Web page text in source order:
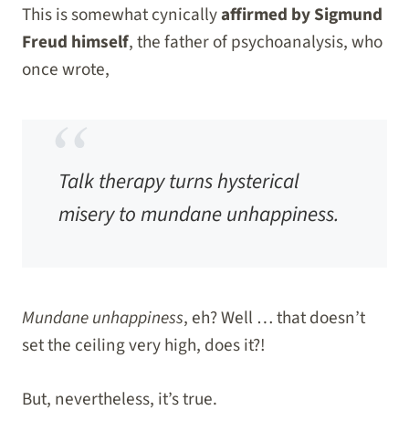
This is somewhat cynicallyaffirmed by Sigmund
Freud himself, the father of psychoanalysis, who
once wrote,
Talk therapy turns hysterical
misery to mundane unhappiness.
Mundane unhappiness, eh? Well … that doesn’t
set the ceiling very high, does it?!
But, nevertheless, it’s true.